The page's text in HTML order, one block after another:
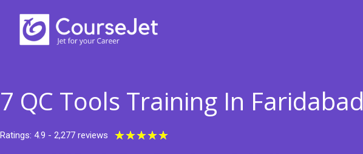
content
7 QC Tools Training In Faridabad
Ratings: 4.9 - 2,277 reviews ★★★★★